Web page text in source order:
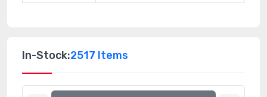
In-Stock:2517 Items